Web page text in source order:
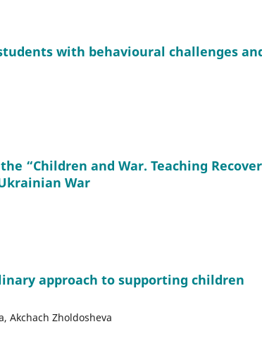
with behavioural challenges
“Children and War. Teaching
War
approach to supporting children
Akchach Zholdosheva